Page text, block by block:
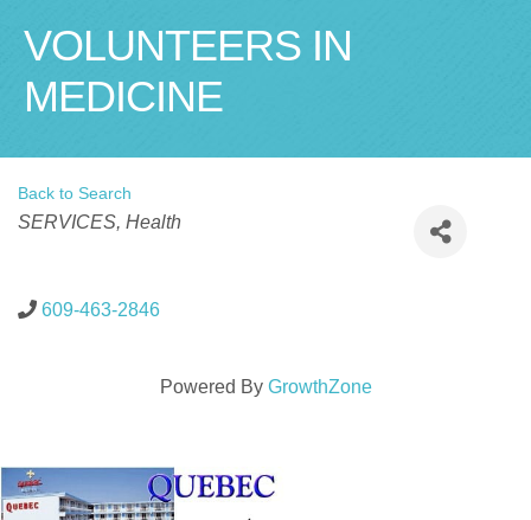
VOLUNTEERS IN
MEDICINE
Back to Search
Categories
SERVICES Health
609-463-2846
Powered By GrowthZone